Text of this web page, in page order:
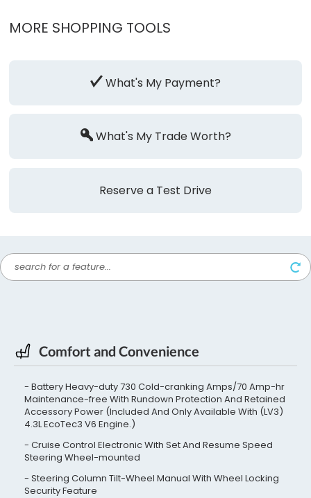
MORE SHOPPING TOOLS
What's My Payment?
What's My Trade Worth?
Reserve a Test Drive
Comfort and Convenience
Battery Heavy-duty 730 Cold-cranking Amps/70 Amp-hr
Maintenance-free With Rundown Protection And Retained
Accessory Power (Included And Only Available With (LV3)
4.3L EcoTec3 V6 Engine.)
Cruise Control Electronic With Set And Resume Speed
Steering Wheel-mounted
Steering Column Tilt-Wheel Manual With Wheel Locking
Security Feature